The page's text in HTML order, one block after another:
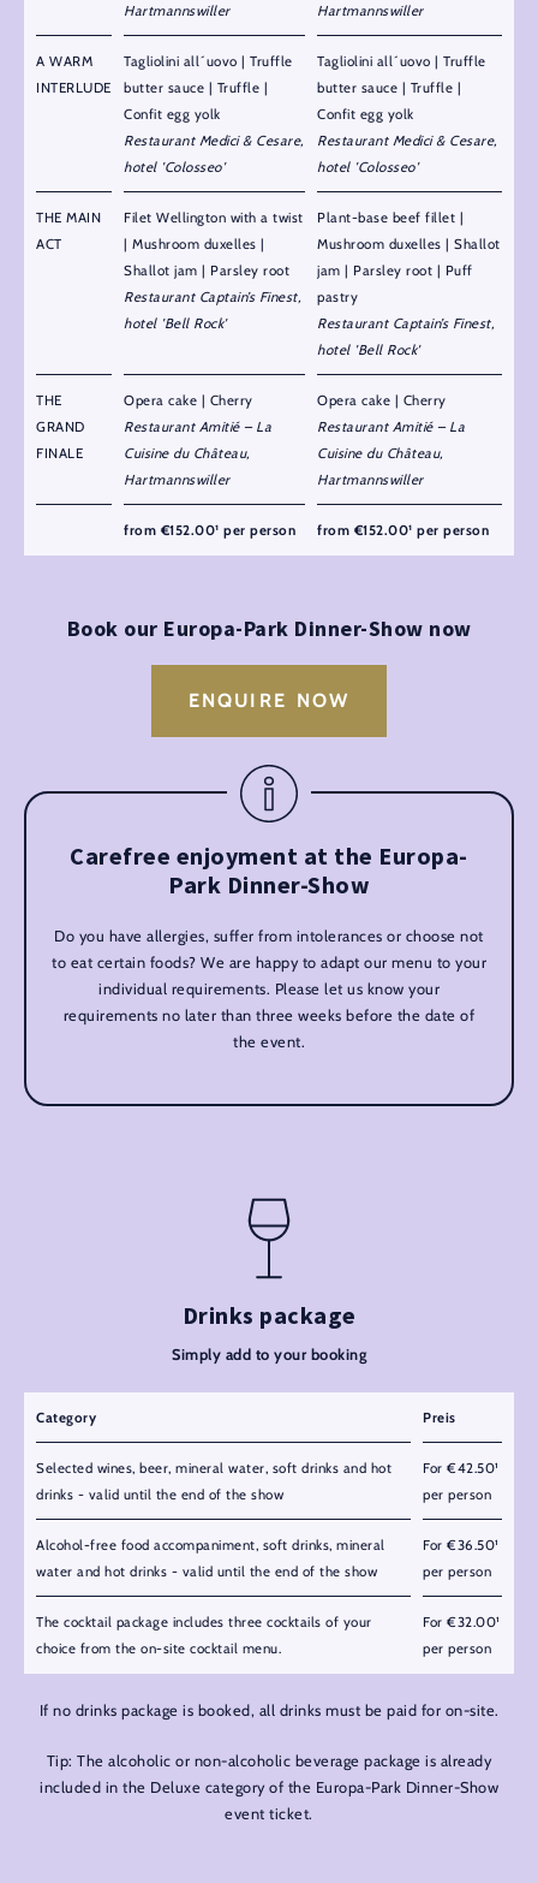
Hartmannswiller
Hartmannswiller
A WARM
INTERLUDE
Tagliolini all´uovo | Truffle
butter sauce | Truffle |
Confit egg yolk
Restaurant Medici & Cesare,
hotel 'Colosseo'
Tagliolini all´uovo | Truffle
butter sauce | Truffle |
Confit egg yolk
Restaurant Medici & Cesare,
hotel 'Colosseo'
THE MAIN
ACT
Filet Wellington with a twist
| Mushroom duxelles |
Shallot jam | Parsley root
Restaurant Captain’s Finest,
hotel 'Bell Rock'
Plant-base beef fillet |
Mushroom duxelles | Shallot
jam | Parsley root | Puff
pastry
Restaurant Captain’s Finest,
hotel 'Bell Rock'
THE
GRAND
FINALE
Opera cake | Cherry
Restaurant Amitié – La
Cuisine du Château,
Hartmannswiller
Opera cake | Cherry
Restaurant Amitié – La
Cuisine du Château,
Hartmannswiller
from €152.00¹ per person from €152.00¹ per person
Book our Europa-Park Dinner-Show now
ENQUIRE NOW
Carefree enjoyment at the Europa-
Park Dinner-Show
Do you have allergies, suffer from intolerances or choose not
to eat certain foods? We are happy to adapt our menu to your
individual requirements. Please let us know your
requirements no later than three weeks before the date of
the event.
Drinks package
Simply add to your booking
Category Preis
Selected wines, beer, mineral water, soft drinks and hot
drinks - valid until the end of the show
For €42.50¹
per person
Alcohol-free food accompaniment, soft drinks, mineral
water and hot drinks - valid until the end of the show
For €36.50¹
per person
The cocktail package includes three cocktails of your
choice from the on-site cocktail menu.
For €32.00¹
per person
If no drinks package is booked, all drinks must be paid for on-site.
Tip: The alcoholic or non-alcoholic beverage package is already
included in the Deluxe category of the Europa-Park Dinner-Show
event ticket.